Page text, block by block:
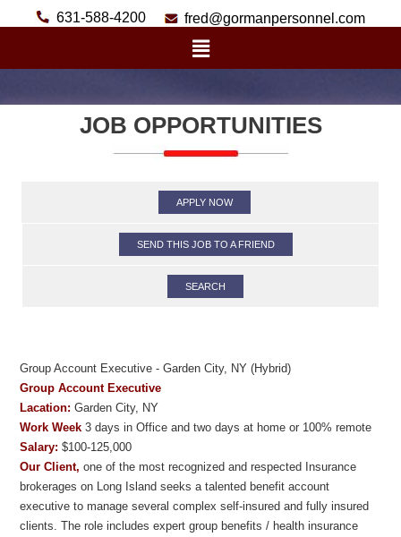
631-588-4200 fred@gormanpersonnel.com
JOB OPPORTUNITIES
APPLY NOW
SEND THIS JOB TO A FRIEND
SEARCH
Group Account Executive - Garden City, NY (Hybrid)
Group Account Executive
Lacation: Garden City, NY
Work Week 3 days in Office and two days at home or 100% remote
Salary: $100-125,000
Our Client, one of the most recognized and respected Insurance
brokerages on Long Island seeks a talented benefit account
executive to manage several complex self-insured and fully insured
clients. The role includes expert group benefits / health insurance